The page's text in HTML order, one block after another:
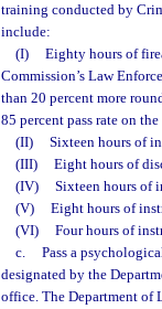
training conducted by
include:
(I)
Eighty hours of
Commission’s Law
than 20 percent more
85 percent pass rate on
(II)
Sixteen hours of
(III)
Eight hours of
(IV)
Sixteen hours of
(V)
Eight hours of
(VI)
Four hours of
c.
Pass a
designated by the
office. The Department of